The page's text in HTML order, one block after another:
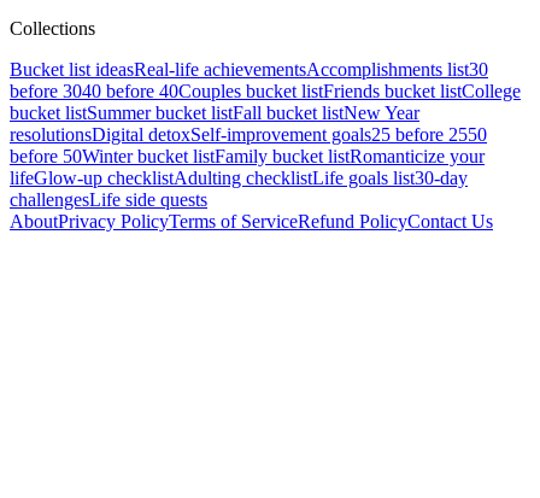
Collections
Bucket list ideasReal-life achievementsAccomplishments list30
before 3040 before 40Couples bucket listFriends bucket listCollege
bucket listSummer bucket listFall bucket listNew Year
resolutionsDigital detoxSelf-improvement goals25 before 2550
before 50Winter bucket listFamily bucket listRomanticize your
lifeGlow-up checklistAdulting checklistLife goals list30-day
challengesLife side quests
AboutPrivacy PolicyTerms of ServiceRefund PolicyContact Us